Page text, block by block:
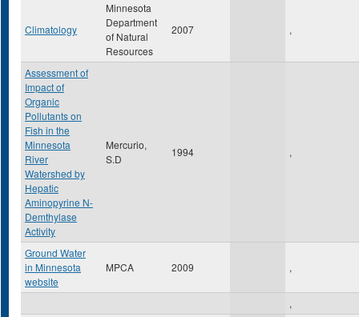
Climatology
Minnesota
Department
of Natural
Resources
2007 ,
Assessment of
Impact of
Organic
Pollutants on
Fish in the
Minnesota
River
Watershed by
Hepatic
Aminopyrine N-
Demthylase
Activity
Mercurio,
S.D
1994 ,
Ground Water
in Minnesota
website
MPCA 2009 ,
,